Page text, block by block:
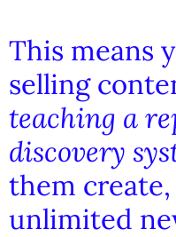
This means
selling
teaching a
discovery
them
unlimited